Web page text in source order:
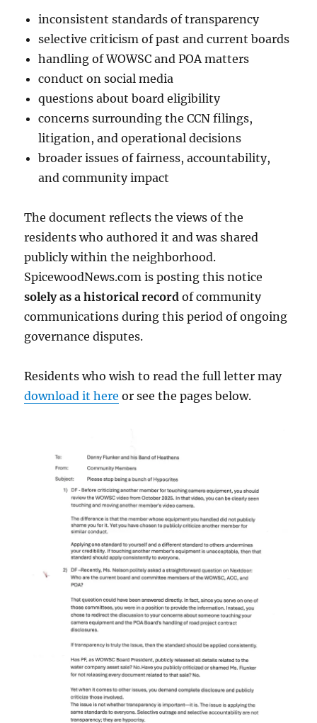
inconsistent standards of transparency
selective criticism of past and current boards
handling of WOWSC and POA matters
conduct on social media
questions about board eligibility
concerns surrounding the CCN filings,
litigation, and operational decisions
broader issues of fairness, accountability,
and community impact
The document reflects the views of the
residents who authored it and was shared
publicly within the neighborhood.
SpicewoodNews.com is posting this notice
solely as a historical record of community
communications during this period of ongoing
governance disputes.
Residents who wish to read the full letter may
download it here or see the pages below.